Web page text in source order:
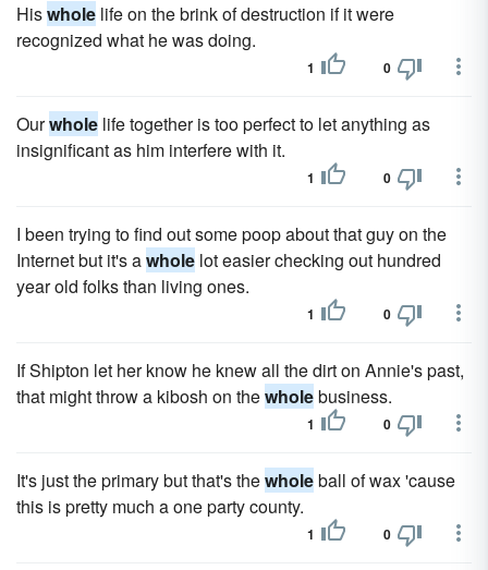
Hiswhole life on the brink of destruction if it were
recognized what he was doing.
1 0
Ourwhole life together is too perfect to let anything as
insignificant as him interfere with it.
1 0
I been trying to find out some poop about that guy on the
Internet but it's awhole lot easier checking out hundred
year old folks than living ones.
1 0
If Shipton let her know he knew all the dirt on Annie's past,
that might throw a kibosh on thewholebusiness.
1 0
It's just the primary but that's thewholeball of wax 'cause
this is pretty much a one party county.
1 0